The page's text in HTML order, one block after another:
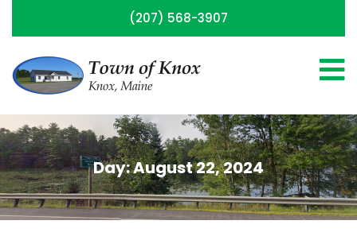
(207) 568-3907
Day:August 22, 2024